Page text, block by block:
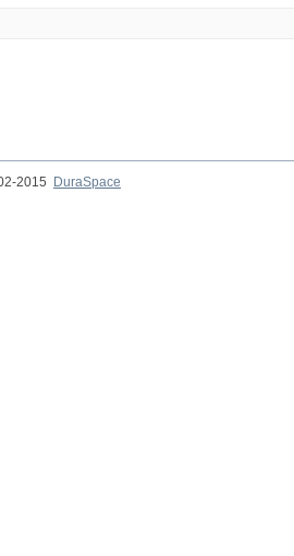
2015
DuraSpace